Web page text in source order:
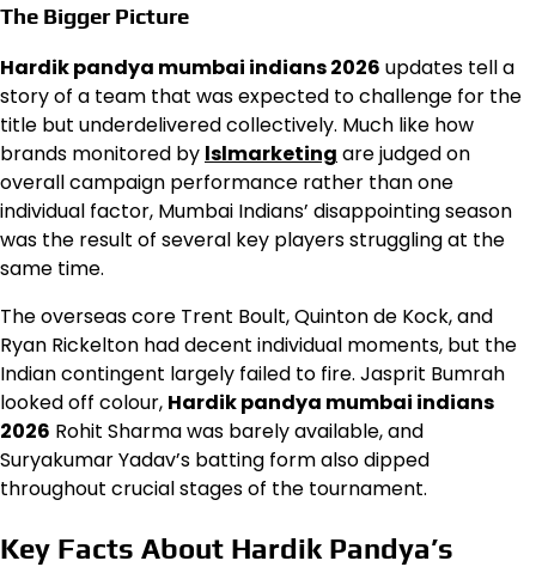
The Bigger Picture
Hardik pandya mumbai indians 2026 updates tell a
story of a team that was expected to challenge for the
title but underdelivered collectively. Much like how
brands monitored by lslmarketing are judged on
overall campaign performance rather than one
individual factor, Mumbai Indians’ disappointing season
was the result of several key players struggling at the
same time.
The overseas core Trent Boult, Quinton de Kock, and
Ryan Rickelton had decent individual moments, but the
Indian contingent largely failed to fire. Jasprit Bumrah
looked off colour, Hardik pandya mumbai indians
2026 Rohit Sharma was barely available, and
Suryakumar Yadav’s batting form also dipped
throughout crucial stages of the tournament.
Key Facts About Hardik Pandya’s